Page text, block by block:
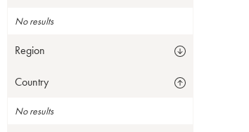
No results
Region
Country
No results